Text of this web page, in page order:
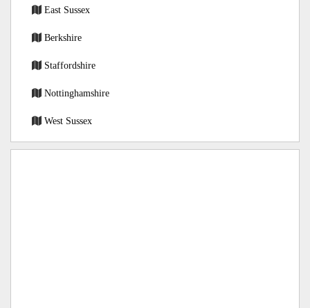
East Sussex
Berkshire
Staffordshire
Nottinghamshire
West Sussex